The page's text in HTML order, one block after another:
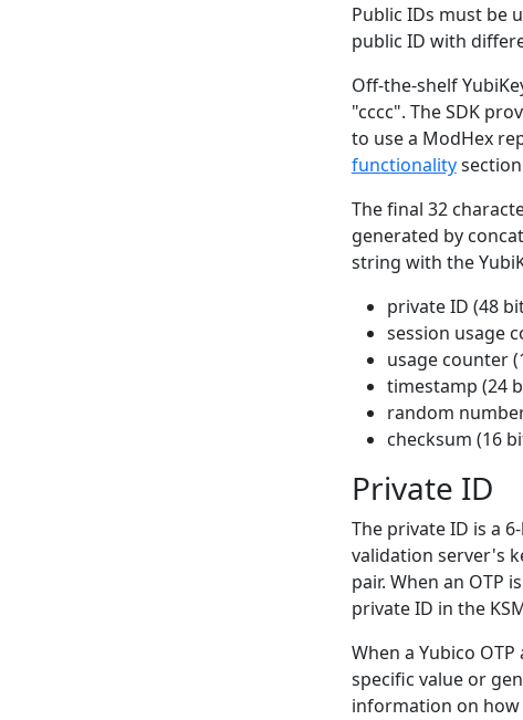
Public IDs must be
public ID with
Off-the-shelf
"cccc". The SDK
to use a ModHex
functionality
The final 32
generated by
string with the
private ID (48
session usage
usage counter
timestamp (24
random
checksum (16
Private ID
The private ID is a
validation server's
pair. When an OTP
private ID in the
When a Yubico
specific value or
information on how